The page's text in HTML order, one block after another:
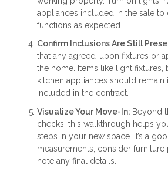
appliances included in the sale to
functions as expected.
Confirm Inclusions Are Still
that any agreed-upon fixtures or
the home. Items like light fixtures,
kitchen appliances should remain
included in the contract.
Visualize Your Move-In: Beyond
checks, this walkthrough helps
steps in your new space. It’s a
measurements, consider furniture
note any final details.